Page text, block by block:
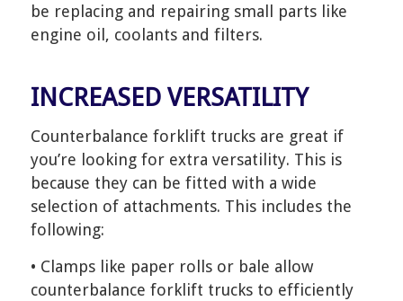
be replacing and repairing small parts like
engine oil, coolants and filters.
INCREASED VERSATILITY
Counterbalance forklift trucks are great if
you’re looking for extra versatility. This is
because they can be fitted with a wide
selection of attachments. This includes the
following:
• Clamps like paper rolls or bale allow
counterbalance forklift trucks to efficiently